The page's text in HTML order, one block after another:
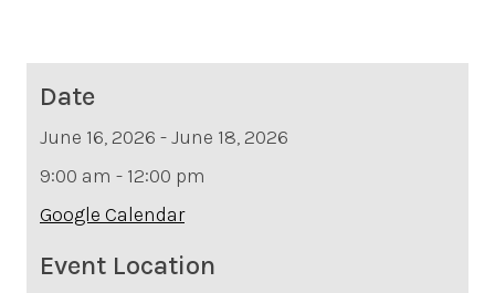
Date
June 16, 2026 - June 18, 2026
9:00 am - 12:00 pm
Google Calendar
Event Location